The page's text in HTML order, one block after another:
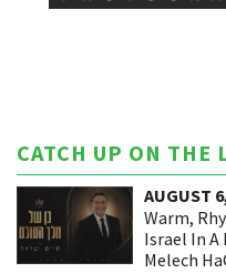
CATCH UP ON THE
AUGUST
Warm,
Israel In A
Melech